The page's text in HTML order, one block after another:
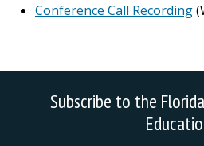
Conference Call Recording
Subscribe to the